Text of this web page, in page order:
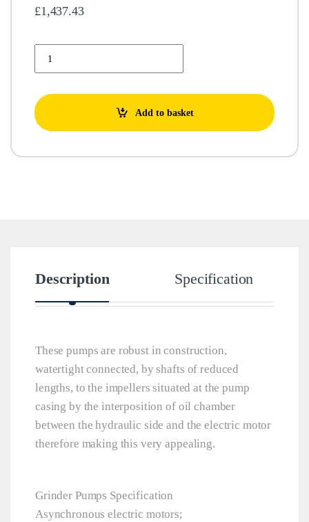
£1,437.43
Add to basket
Description Specification
These pumps are robust in construction,
watertight connected, by shafts of reduced
lengths, to the impellers situated at the pump
casing by the interposition of oil chamber
between the hydraulic side and the electric motor
therefore making this very appealing.
Grinder Pumps Specification
Asynchronous electric motors;